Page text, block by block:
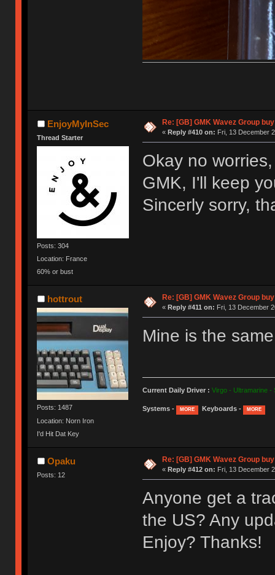
EnjoyMyInSec
Thread Starter
Posts: 304
Location: France
60% or bust
Re: [GB] GMK Wavez Group
« Reply #410 on: Fri, 13 December
Okay no
GMK, I'll keep
Sincerly sorry,
hottrout
Posts: 1487
Location: Norn Iron
I'd Hit Dat Key
Re: [GB] GMK Wavez Group
« Reply #411 on: Fri, 13 December
Mine is the
Current Daily Driver : Virgo - Ultramarine -
Systems - MORE Keyboards - MORE
Opaku
Posts: 12
Re: [GB] GMK Wavez Group
« Reply #412 on: Fri, 13 December
Anyone get a
the US? Any
Enjoy? Thanks!